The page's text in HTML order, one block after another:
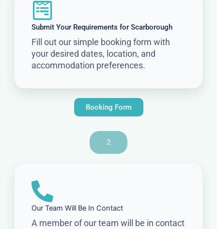
Submit Your Requirements for Scarborough
Fill out our simple booking form with
your desired dates, location, and
accommodation preferences.
Booking Form
2
Our Team Will Be In Contact
A member of our team will be in contact